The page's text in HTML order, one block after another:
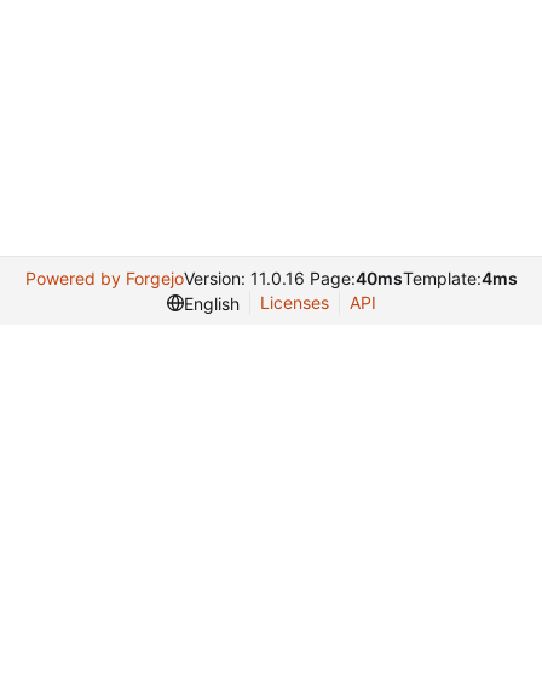
Powered by ForgejoVersion: 11.0.16 Page:40msTemplate:4ms
English
Licenses API